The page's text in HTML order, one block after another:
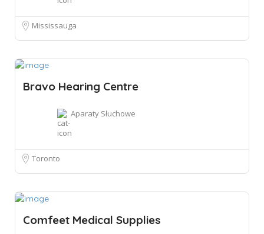
Mississauga
Bravo Hearing Centre
Aparaty Słuchowe
Toronto
Comfeet Medical Supplies